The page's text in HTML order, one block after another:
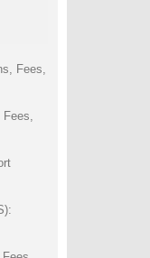
Fees,
Fees,